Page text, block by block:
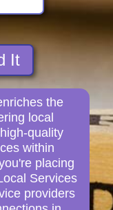
It
the
local
quality
within
placing
Services
providers